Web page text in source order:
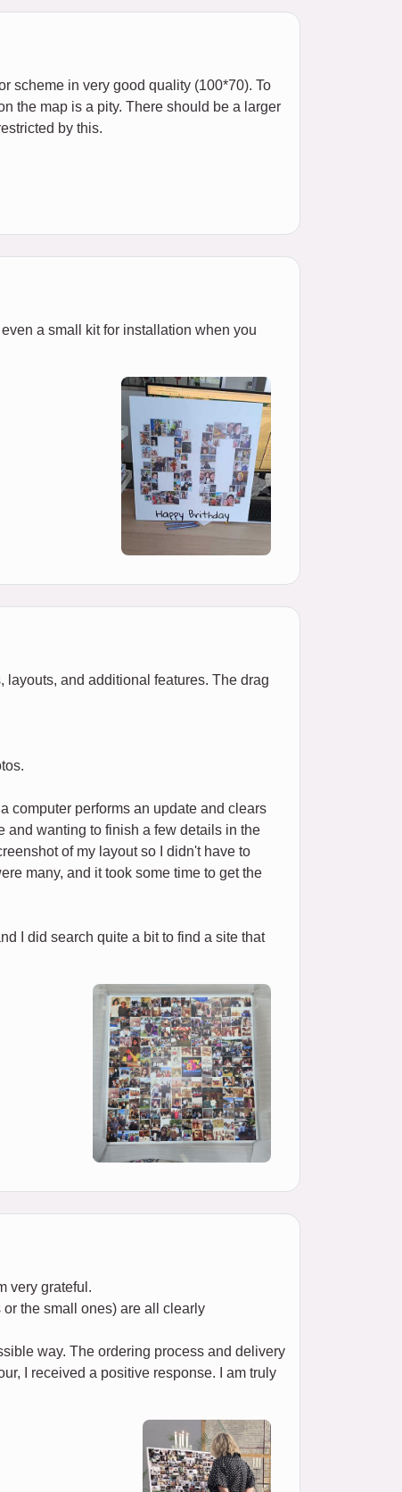
scheme in very good quality (100*70). To
the map is a pity. There should be a larger
by this.
a small kit for installation when you
layouts, and additional features. The drag
computer performs an update and clears
and wanting to finish a few details in the
of my layout so I didn't have to
many, and it took some time to get the
I did search quite a bit to find a site that
very grateful.
the small ones) are all clearly
way. The ordering process and delivery
I received a positive response. I am truly